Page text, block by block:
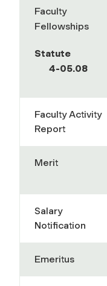
Faculty
Fellowships
Statute
4-05.08
Faculty Activity
Report
Merit
Salary
Notification
Emeritus